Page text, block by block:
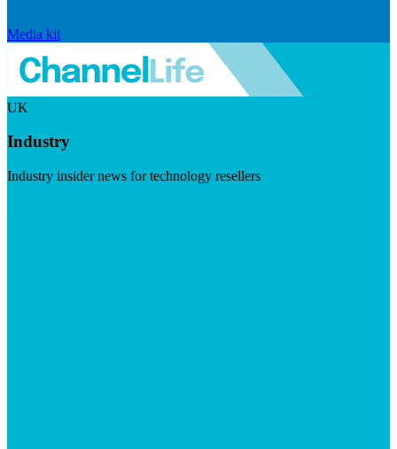
Media kit
UK
Industry
Industry insider news for technology resellers